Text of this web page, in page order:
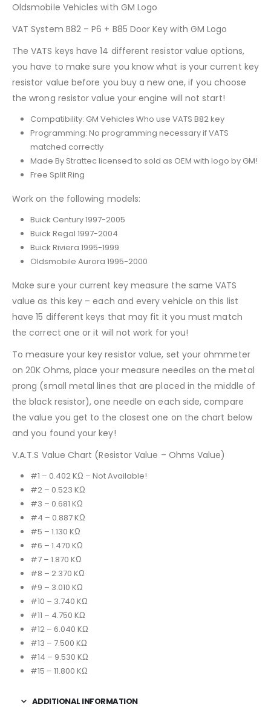
Oldsmobile Vehicles with GM Logo
VAT System B82 – P6 + B85 Door Key with GM Logo
The VATS keys have 14 different resistor value options,
you have to make sure you know what is your current key
resistor value before you buy a new one, if you choose
the wrong resistor value your engine will not start!
Compatibility: GM Vehicles Who use VATS B82 key
Programming: No programming necessary if VATS
matched correctly
Made By Strattec licensed to sold as OEM with logo by GM!
Free Split Ring
Work on the following models:
Buick Century 1997-2005
Buick Regal 1997-2004
Buick Riviera 1995-1999
Oldsmobile Aurora 1995-2000
Make sure your current key measure the same VATS
value as this key – each and every vehicle on this list
have 15 different keys that may fit it you must match
the correct one or it will not work for you!
To measure your key resistor value, set your ohmmeter
on 20K Ohms, place your measure needles on the metal
prong (small metal lines that are placed in the middle of
the black resistor), one needle on each side, compare
the value you get to the closest one on the chart below
and you found your key!
V.A.T.S Value Chart (Resistor Value – Ohms Value)
#1 – 0.402 KΩ – Not Available!
#2 – 0.523 KΩ
#3 – 0.681 KΩ
#4 – 0.887 KΩ
#5 – 1.130 KΩ
#6 – 1.470 KΩ
#7 – 1.870 KΩ
#8 – 2.370 KΩ
#9 – 3.010 KΩ
#10 – 3.740 KΩ
#11 – 4.750 KΩ
#12 – 6.040 KΩ
#13 – 7.500 KΩ
#14 – 9.530 KΩ
#15 – 11.800 KΩ
ADDITIONAL INFORMATION